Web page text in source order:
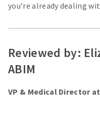
you’re already dealing
Reviewed by:
ABIM
VP & Medical Director